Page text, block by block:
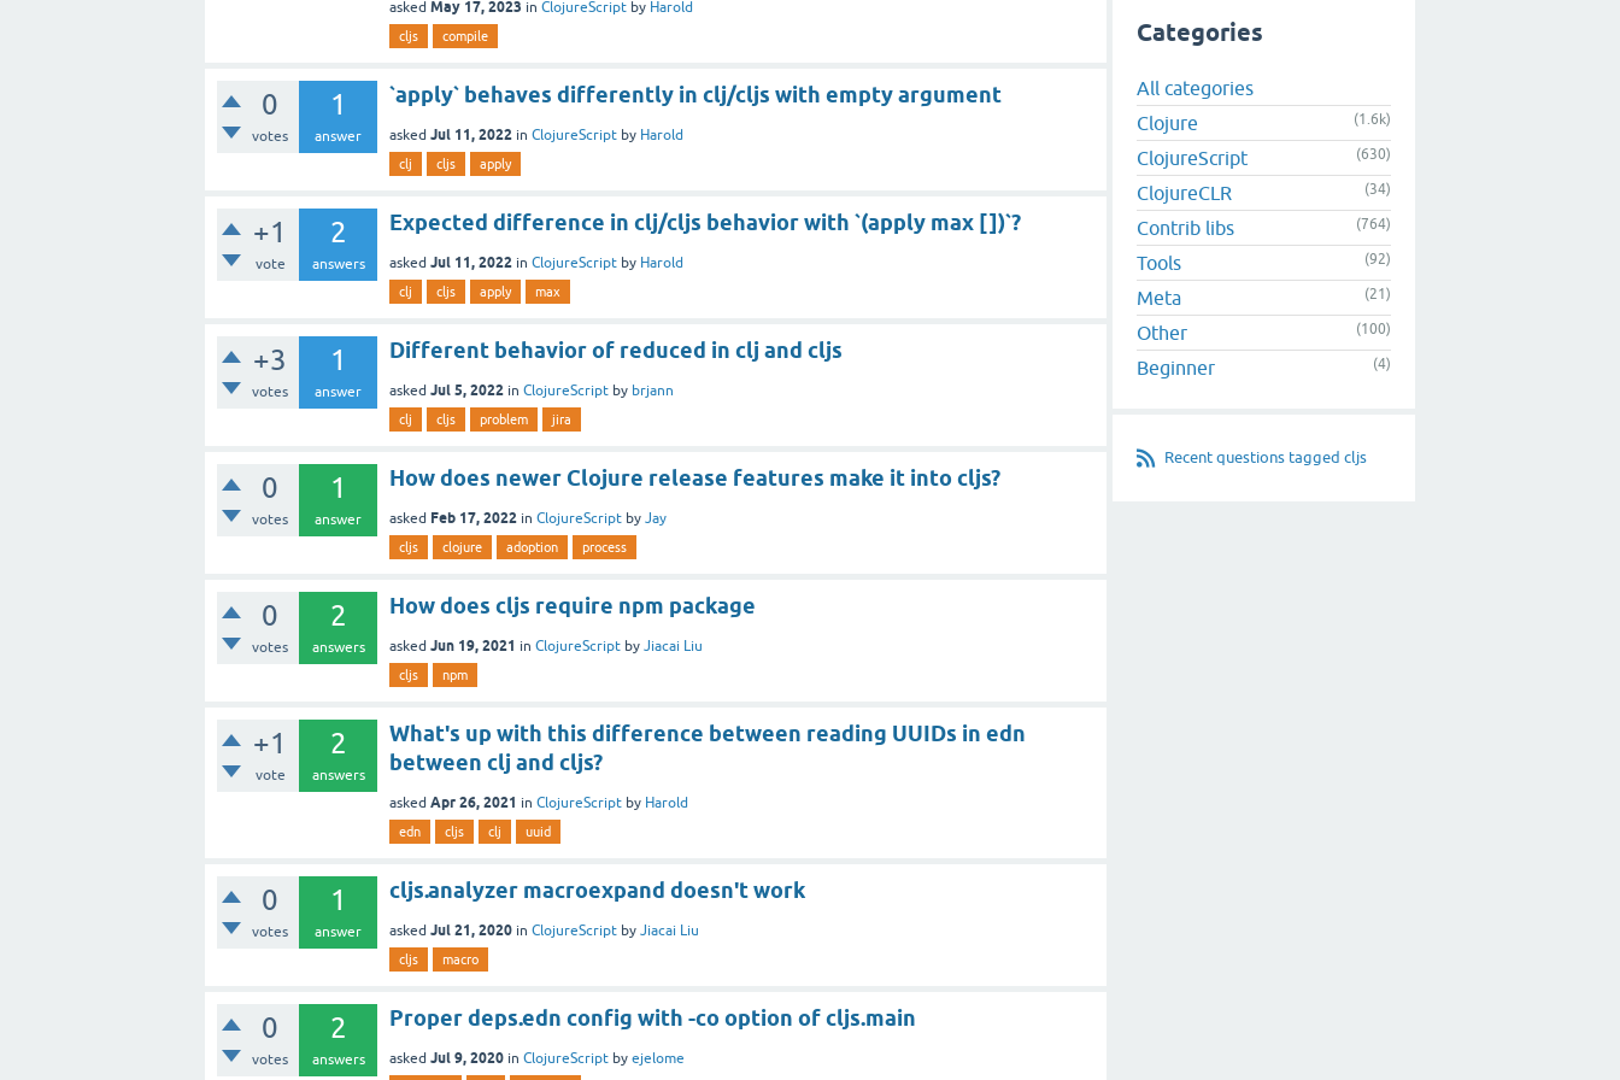
asked May 17, 2023 in ClojureScript by Harold
cljs compile
0
votes
1
answer
`apply` behaves differently in clj/cljs with empty argument
asked Jul 11, 2022 in ClojureScript by Harold
clj cljs apply
+1
vote
2
answers
Expected difference in clj/cljs behavior with `(apply max [])`?
asked Jul 11, 2022 in ClojureScript by Harold
clj cljs apply max
+3
votes
1
answer
Different behavior of reduced in clj and cljs
asked Jul 5, 2022 in ClojureScript by brjann
clj cljs problem jira
0
votes
1
answer
How does newer Clojure release features make it into cljs?
asked Feb 17, 2022 in ClojureScript by Jay
cljs clojure adoption process
0
votes
2
answers
How does cljs require npm package
asked Jun 19, 2021 in ClojureScript by Jiacai Liu
cljs npm
+1
vote
2
answers
What's up with this difference between reading UUIDs in edn
between clj and cljs?
asked Apr 26, 2021 in ClojureScript by Harold
edn cljs clj uuid
0
votes
1
answer
cljs.analyzer macroexpand doesn't work
asked Jul 21, 2020 in ClojureScript by Jiacai Liu
cljs macro
0
votes
2
answers
Proper deps.edn config with -co option of cljs.main
asked Jul 9, 2020 in ClojureScript by ejelome
Categories
All categories
Clojure
(1.6k)
ClojureScript (630)
ClojureCLR (34)
Contrib libs (764)
Tools (92)
Meta (21)
Other (100)
Beginner (4)
Recent questions tagged cljs